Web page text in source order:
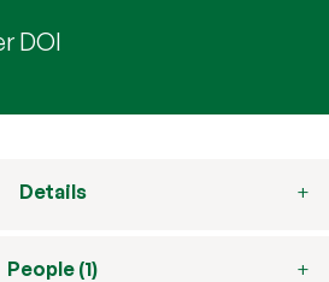
DOI
Details
People (1)